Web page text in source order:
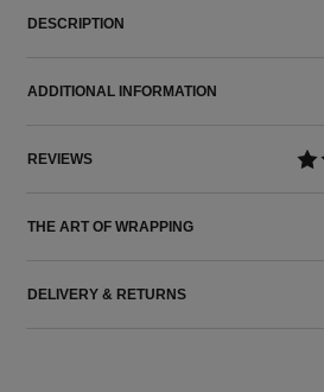
DESCRIPTION
ADDITIONAL INFORMATION
REVIEWS
THE ART OF WRAPPING
DELIVERY & RETURNS